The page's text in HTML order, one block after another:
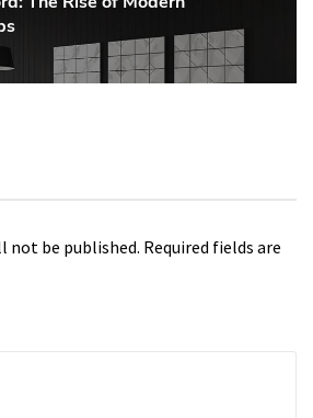
not be published. Required fields are